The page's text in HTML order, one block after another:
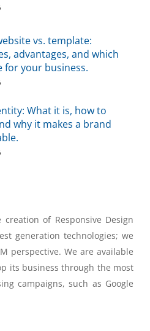
vs. template:
advantages, and which
for your business.
What it is, how to
why it makes a brand
of Responsive Design
generation technologies; we
perspective. We are available
its business through the most
campaigns, such as Google